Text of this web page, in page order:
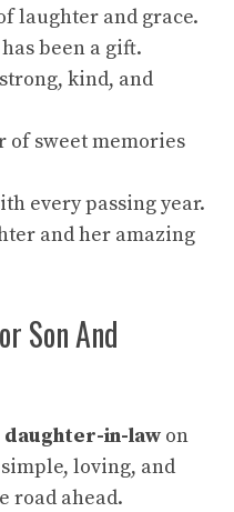
laughter and grace.
been a gift.
kind, and
of sweet memories
every passing year.
and her amazing
Son And
daughter-in-law on
simple, loving, and
road ahead.